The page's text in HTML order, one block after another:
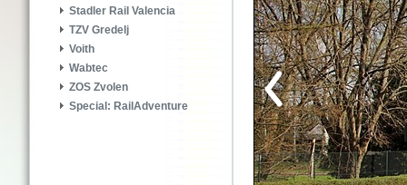
Stadler Rail Valencia
TZV Gredelj
Voith
Wabtec
ZOS Zvolen
Special: RailAdventure